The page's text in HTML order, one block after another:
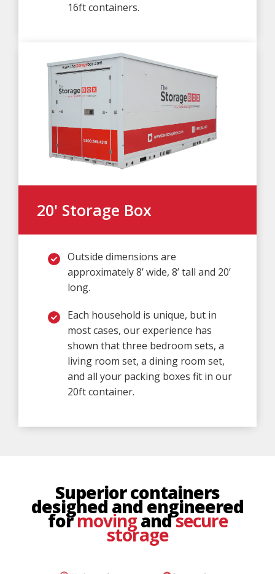
16ft containers.
20' Storage Box
Outside dimensions are
approximately 8’ wide, 8’ tall and 20’
long.
Each household is unique, but in
most cases, our experience has
shown that three bedroom sets, a
living room set, a dining room set,
and all your packing boxes fit in our
20ft container.
Superior containers
designed and engineered
formovingandsecure
storage